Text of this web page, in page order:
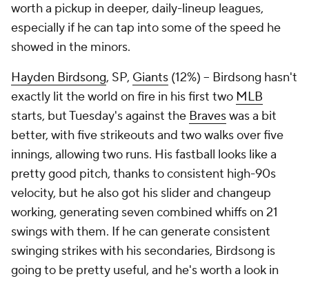
worth a pickup in deeper, daily-lineup leagues,
especially if he can tap into some of the speed he
showed in the minors.
Hayden Birdsong, SP, Giants (12%) – Birdsong hasn't
exactly lit the world on fire in his first two MLB
starts, but Tuesday's against the Braveswas a bit
better, with five strikeouts and two walks over five
innings, allowing two runs. His fastball looks like a
pretty good pitch, thanks to consistent high-90s
velocity, but he also got his slider and changeup
working, generating seven combined whiffs on 21
swings with them. If he can generate consistent
swinging strikes with his secondaries, Birdsong is
going to be pretty useful, and he's worth a look in